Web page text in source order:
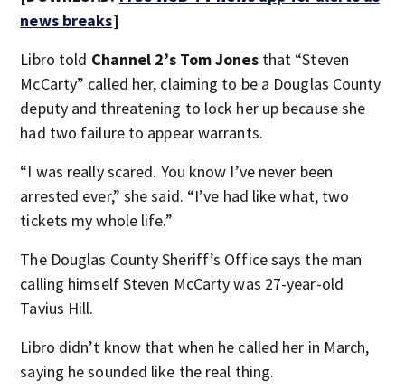
news breaks]
Libro told Channel 2’s Tom Jonesthat “Steven
McCarty” called her, claiming to be a Douglas County
deputy and threatening to lock her up because she
had two failure to appear warrants.
“I was really scared. You know I’ve never been
arrested ever,” she said. “I’ve had like what, two
tickets my whole life.”
The Douglas County Sheriff’s Office says the man
calling himself Steven McCarty was 27-year-old
Tavius Hill.
Libro didn’t know that when he called her in March,
saying he sounded like the real thing.